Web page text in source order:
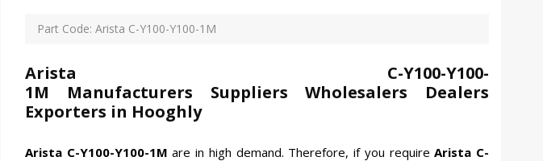
Part Code: Arista C-Y100-Y100-1M
Arista C-Y100-Y100-
1M Manufacturers Suppliers Wholesalers Dealers
Exporters in Hooghly
Arista C-Y100-Y100-1Mare in high demand. Therefore, if you requireArista C-